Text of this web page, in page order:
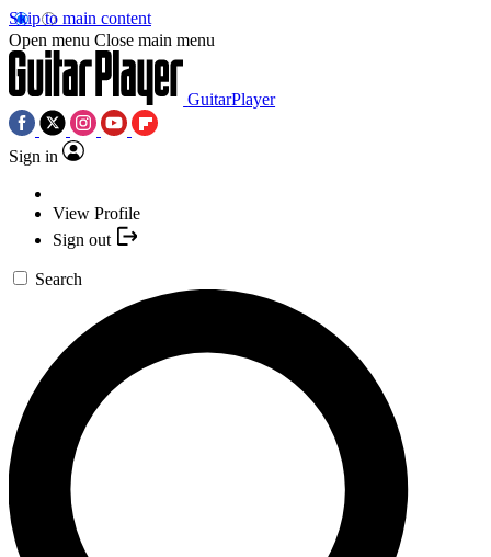
Skip to main content
Open menu Close main menu
GuitarPlayer
Sign in
View Profile
Sign out
Search